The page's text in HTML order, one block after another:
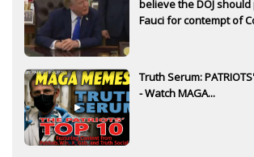
believe the DOJ
Fauci for contempt of
Truth Serum:
- Watch MAGA...